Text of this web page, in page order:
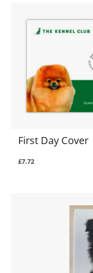
First Day Cover
£7.72